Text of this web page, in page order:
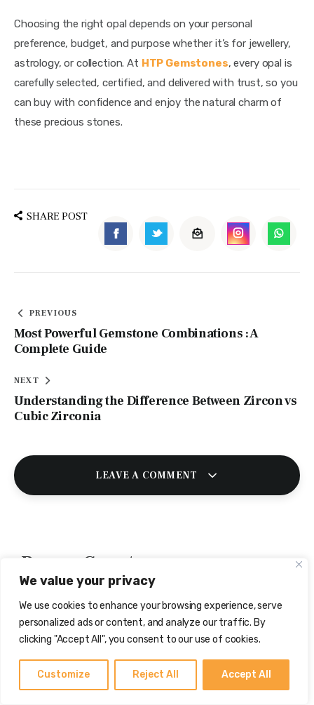
We value your privacy
We use cookies to enhance your browsing experience, serve
personalized ads or content, and analyze our traffic. By
clicking "Accept All", you consent to our use of cookies.
Customize Reject All Accept All
Choosing the right opal depends on your personal
preference, budget, and purpose whether it’s for jewellery,
astrology, or collection. At HTP Gemstones, every opal is
carefully selected, certified, and delivered with trust, so you
can buy with confidence and enjoy the natural charm of
these precious stones.
SHARE POST
PREVIOUS
Most Powerful Gemstone Combinations : A
Complete Guide
NEXT
Understanding the Difference Between Zircon vs
Cubic Zirconia
LEAVE A COMMENT
Browse Gemstones
Yellow Sapphire
(Pukhraj)
White Sapphire Red Coral (Moonga)